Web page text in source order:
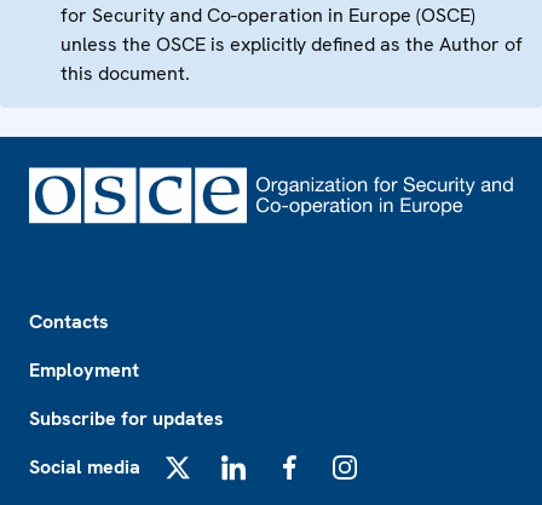
for Security and Co-operation in Europe (OSCE)
unless the OSCE is explicitly defined as the Author of
this document.
Contacts
Employment
Subscribe for updates
Social media